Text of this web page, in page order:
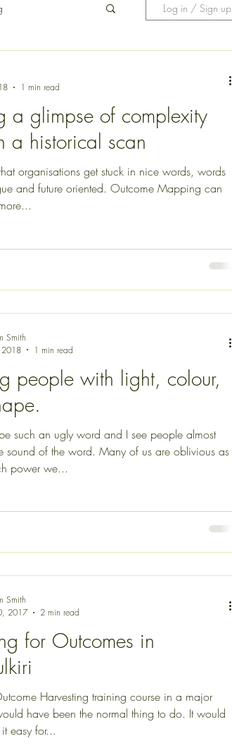
Log in / Sign up
a glimpse of complexity
a historical scan
organisations get stuck in nice words, words
and future oriented. Outcome Mapping can
1 min read
people with light, colour,
such an ugly word and I see people almost
word. Many of us are oblivious as
power we...
Smith
2018
1 min read
for Outcomes in
Harvesting training course in a major
have been the normal thing to do. It would
easy for...
Smith
2017
2 min read